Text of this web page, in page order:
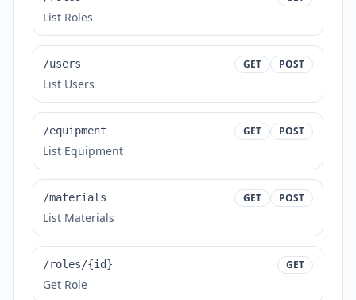
List Roles
/users GET POST
List Users
/equipment GET POST
List Equipment
/materials GET POST
List Materials
/roles/{id} GET
Get Role